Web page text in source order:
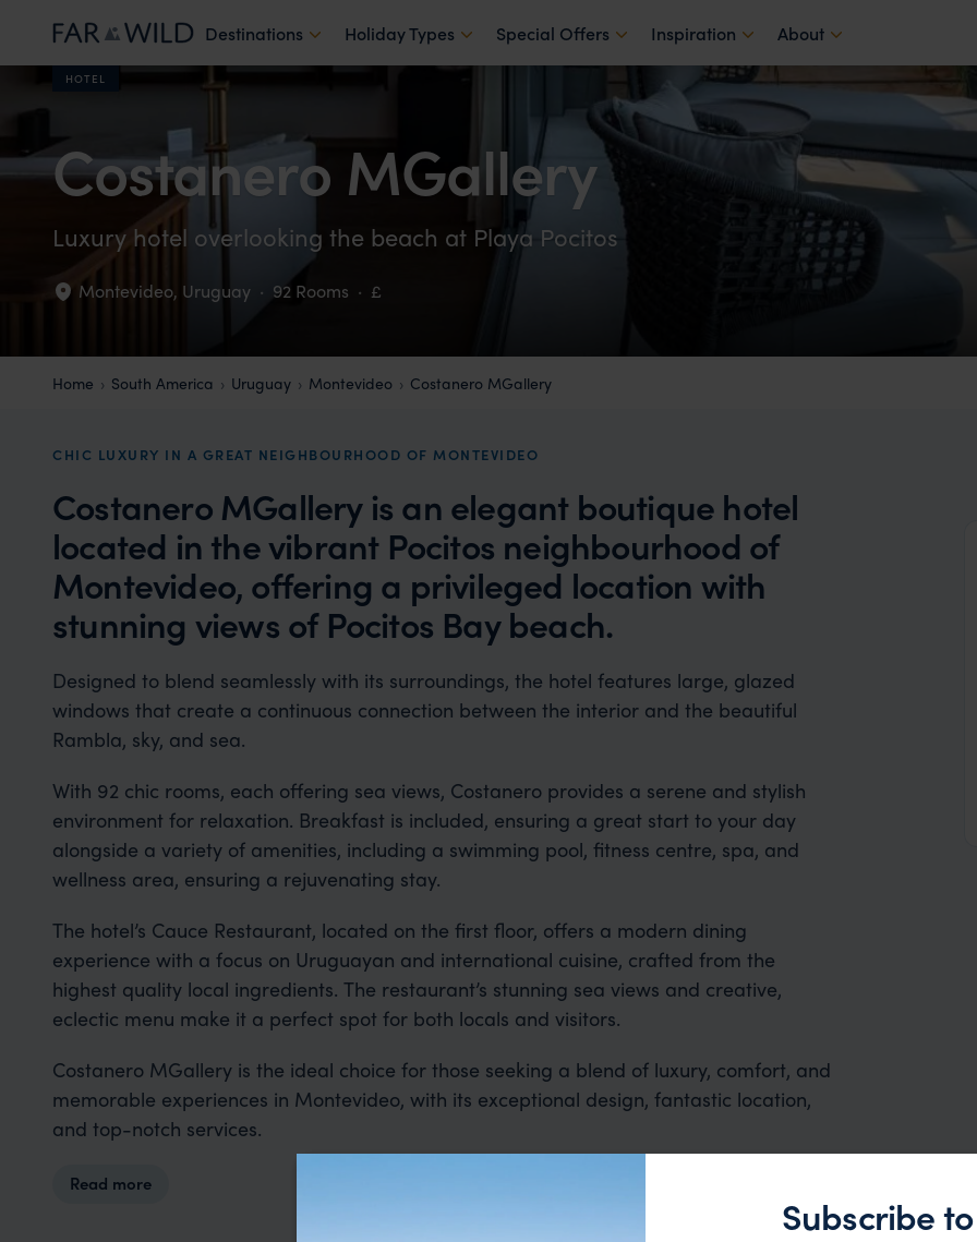
Destinations Holiday Types Special Offers Inspiration About
HOTEL
Costanero MGallery
Luxury hotel overlooking the beach at Playa Pocitos
Montevideo, Uruguay · 92 Rooms · £
Home South America Uruguay Montevideo Costanero MGallery
CHIC LUXURY IN A GREAT NEIGHBOURHOOD OF MONTEVIDEO
Costanero MGallery is an elegant boutique hotel
located in the vibrant Pocitos neighbourhood of
Montevideo, offering a privileged location with
stunning views of Pocitos Bay beach.
Designed to blend seamlessly with its surroundings, the hotel features large, glazed
windows that create a continuous connection between the interior and the beautiful
Rambla, sky, and sea.
With 92 chic rooms, each offering sea views, Costanero provides a serene and stylish
environment for relaxation. Breakfast is included, ensuring a great start to your day
alongside a variety of amenities, including a swimming pool, fitness centre, spa, and
wellness area, ensuring a rejuvenating stay.
The hotel’s Cauce Restaurant, located on the first floor, offers a modern dining
experience with a focus on Uruguayan and international cuisine, crafted from the
highest quality local ingredients. The restaurant’s stunning sea views and creative,
eclectic menu make it a perfect spot for both locals and visitors.
Costanero MGallery is the ideal choice for those seeking a blend of luxury, comfort, and
memorable experiences in Montevideo, with its exceptional design, fantastic location,
and top-notch services.
Read more
Subscribe